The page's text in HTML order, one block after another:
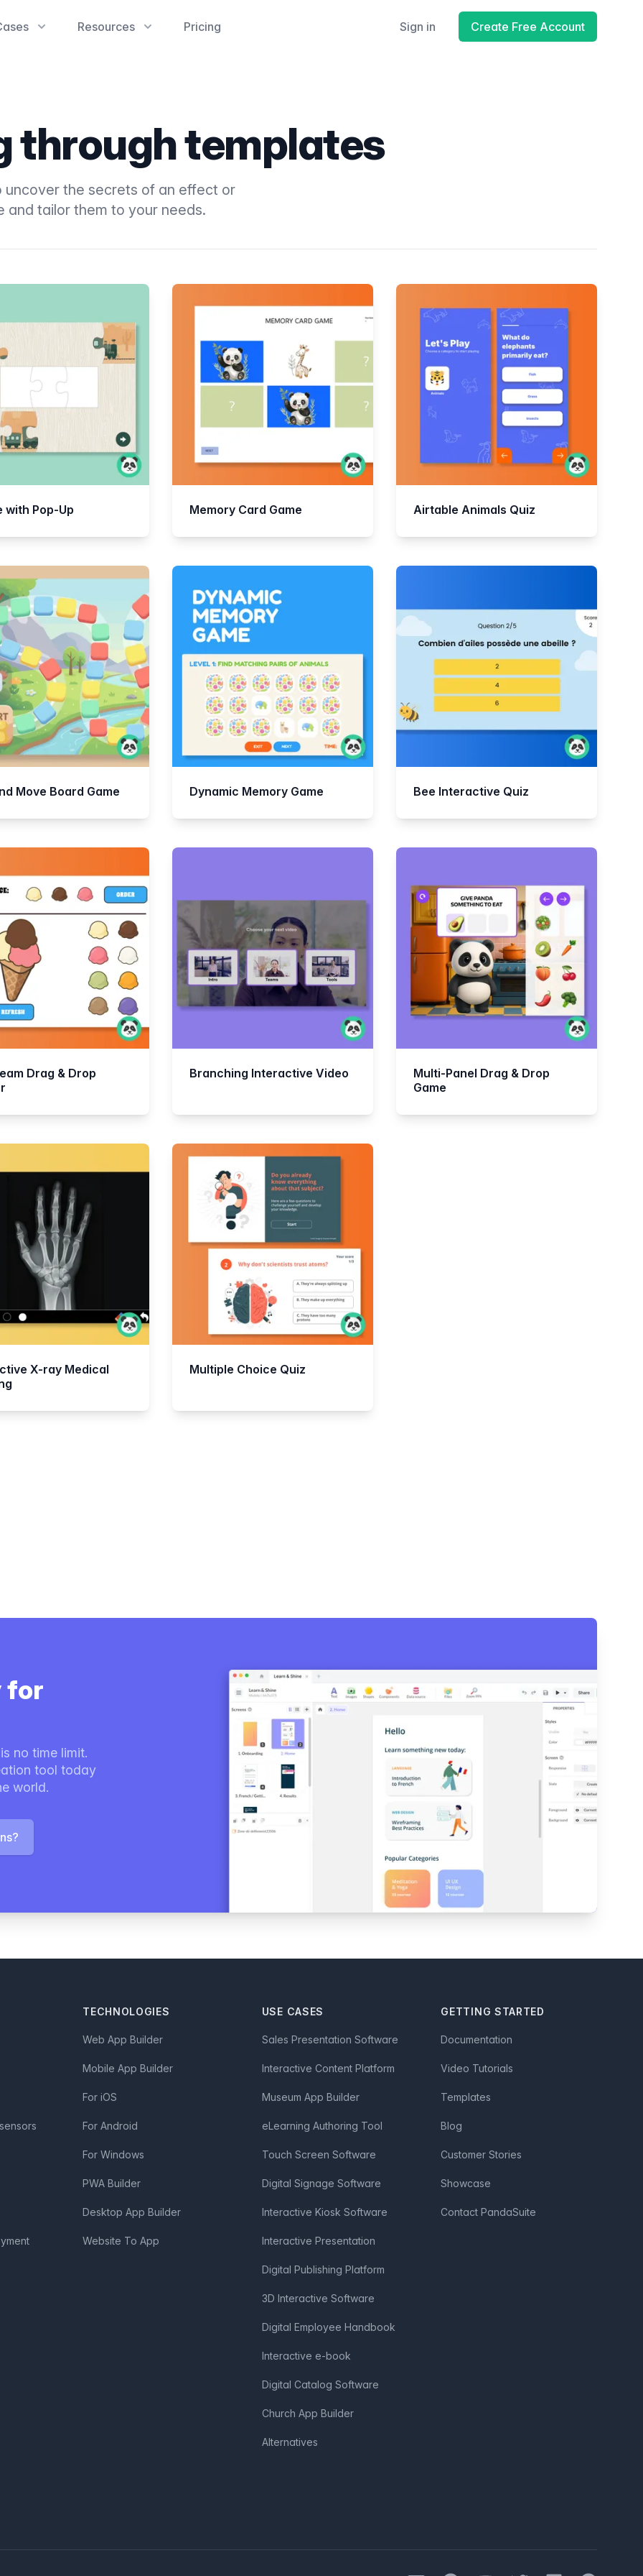
Resources Pricing Sign in Create Free Account
through templates
the secrets of an effect or
tailor them to your needs.
with Pop-Up Memory Card Game Airtable Animals Quiz
Move Board Game Dynamic Memory Game Bee Interactive Quiz
Drag & Drop
Branching Interactive Video
Multi-Panel Drag & Drop
Game
X-ray Medical
Multiple Choice Quiz
for
no time limit.
tool today
world.
TECHNOLOGIES
Web App Builder
Mobile App Builder
For iOS
For Android
For Windows
PWA Builder
Desktop App Builder
Website To App
USE CASES
Sales Presentation Software
Interactive Content Platform
Museum App Builder
eLearning Authoring Tool
Touch Screen Software
Digital Signage Software
Interactive Kiosk Software
Interactive Presentation
Digital Publishing Platform
3D Interactive Software
Digital Employee Handbook
Interactive e-book
Digital Catalog Software
Church App Builder
Alternatives
GETTING STARTED
Documentation
Video Tutorials
Templates
Blog
Customer Stories
Showcase
Contact PandaSuite